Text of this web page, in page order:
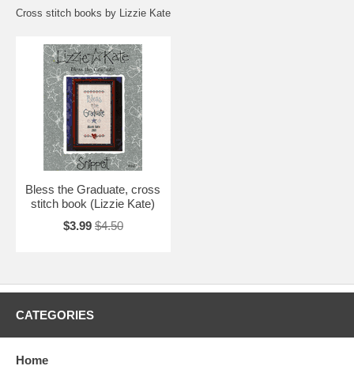
Cross stitch books by Lizzie Kate
Bless the Graduate, cross
stitch book (Lizzie Kate)
$3.99 $4.50
CATEGORIES
Home